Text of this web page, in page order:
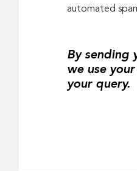
automated
By sending
we use
your query.